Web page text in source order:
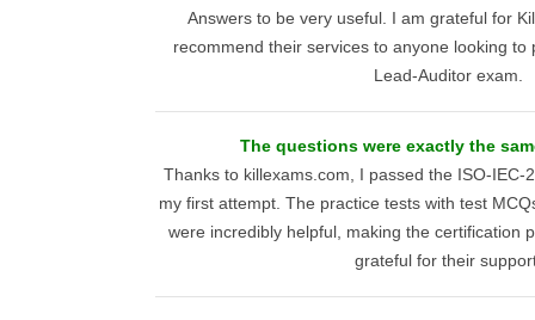
Answers to be very useful. I am grateful for
recommend their services to anyone looking to
Lead-Auditor exam.
The questions were exactly the
Thanks to killexams.com, I passed the ISO-IEC-
my first attempt. The practice tests with test
were incredibly helpful, making the certification
grateful for their